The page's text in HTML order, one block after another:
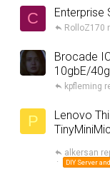
C Enterprise
RolloZ170
Brocade
10gbE/
kpfleming
P
Lenovo
DIY Server
alkersan